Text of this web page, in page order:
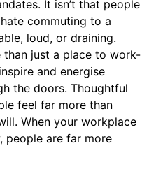
It isn’t that people
commuting to a
loud, or draining.
just a place to work-
and energise
the doors. Thoughtful
feel far more than
When your workplace
are far more